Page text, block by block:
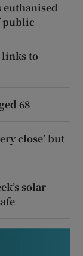
euthanised
public
links to
68
close’ but
solar